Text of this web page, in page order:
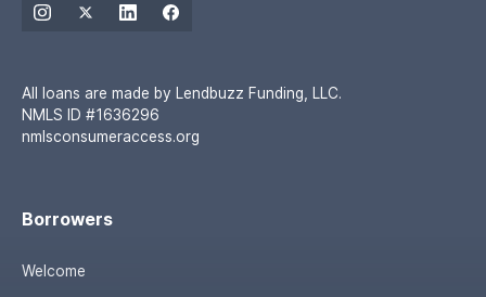
All loans are made by Lendbuzz Funding, LLC.
NMLS ID #1636296
nmlsconsumeraccess.org
Borrowers
Welcome